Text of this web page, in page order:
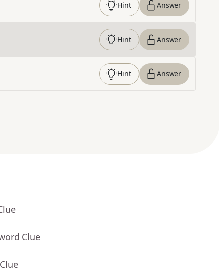
Hint Answer
Hint Answer
Hint Answer
Clue